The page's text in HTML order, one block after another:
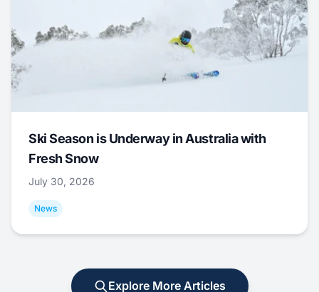
Ski Season is Underway in Australia with
Fresh Snow
July 30, 2026
News
Explore More Articles